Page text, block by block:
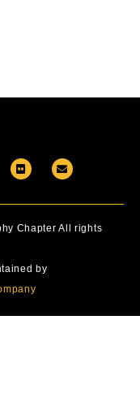
Chapter All rights
by